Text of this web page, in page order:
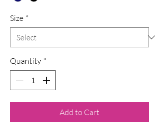
Size *
Quantity *
Add to Cart